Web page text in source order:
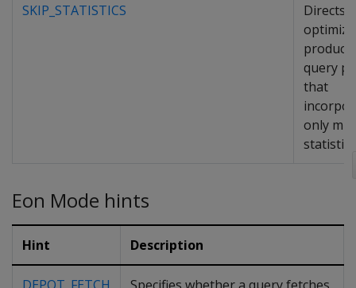
SKIP_STATISTICS
Directs
produce
query
that
only
Eon Mode hints
Hint Description